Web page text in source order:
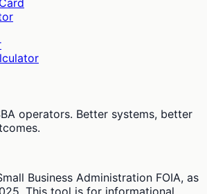
operators. Better systems, better
Business Administration FOIA, as
This tool is for informational